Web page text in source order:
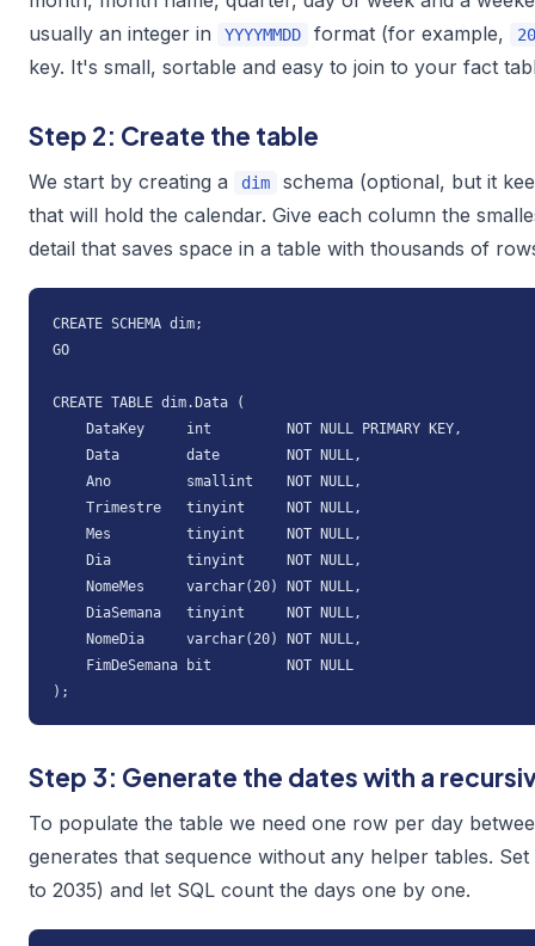
usually an integer in
YYYYMMDD format (for example,
key. It's small, sortable and easy to join to your fact
Step 2: Create the table
We start by creating a dim
schema (optional, but it
that will hold the calendar. Give each column the
detail that saves space in a table with thousands of
CREATE SCHEMA dim;
GO
CREATE TABLE dim.Data (
    DataKey     int         NOT NULL PRIMARY KEY,
    Data        date        NOT NULL,
    Ano         smallint    NOT NULL,
    Trimestre   tinyint     NOT NULL,
    Mes         tinyint     NOT NULL,
    Dia         tinyint     NOT NULL,
    NomeMes     varchar(20) NOT NULL,
    DiaSemana   tinyint     NOT NULL,
    NomeDia     varchar(20) NOT NULL,
    FimDeSemana bit         NOT NULL
);
Step 3: Generate the dates with a
To populate the table we need one row per day
generates that sequence without any helper tables.
to 2035) and let SQL count the days one by one.